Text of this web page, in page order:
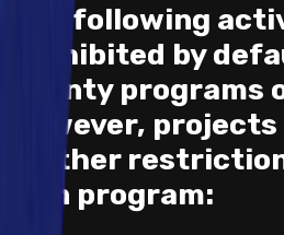
The following
prohibited by
bounty programs
However,
further
own program: